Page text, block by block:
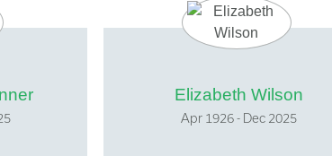
Elizabeth Wilson
Apr 1926 - Dec 2025